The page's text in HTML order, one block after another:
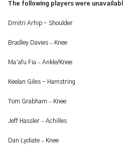
The following players were
Dmitri Arhip - Shoulder
Bradley Davies – Knee
Ma’afu Fia – Ankle/Knee
Keelan Giles - Hamstring
Tom Grabham – Knee
Jeff Hassler – Achilles
Dan Lydiate – Knee